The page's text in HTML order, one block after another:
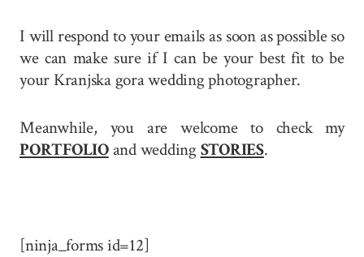
I will respond to your emails as soon as possible so
we can make sure if I can be your best fit to be
your Kranjska gora wedding photographer.
Meanwhile, you are welcome to check my
PORTFOLIOand wedding STORIES.
[ninja_forms id=12]